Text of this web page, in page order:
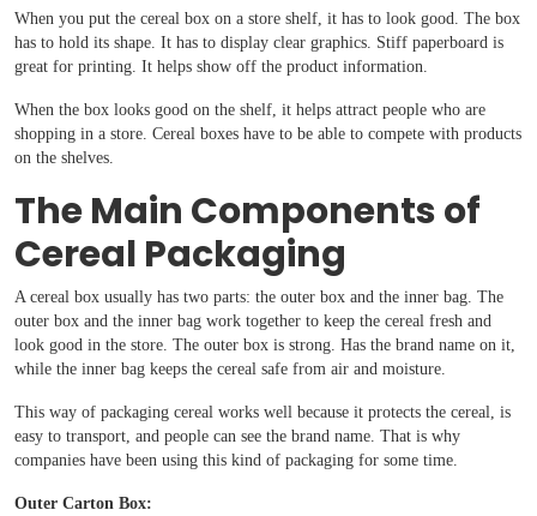
When you put the cereal box on a store shelf, it has to look good. The box
has to hold its shape. It has to display clear graphics. Stiff paperboard is
great for printing. It helps show off the product information.
When the box looks good on the shelf, it helps attract people who are
shopping in a store. Cereal boxes have to be able to compete with products
on the shelves.
The Main Components of
Cereal Packaging
A cereal box usually has two parts: the outer box and the inner bag. The
outer box and the inner bag work together to keep the cereal fresh and
look good in the store. The outer box is strong. Has the brand name on it,
while the inner bag keeps the cereal safe from air and moisture.
This way of packaging cereal works well because it protects the cereal, is
easy to transport, and people can see the brand name. That is why
companies have been using this kind of packaging for some time.
Outer Carton Box:
Boxes By Material